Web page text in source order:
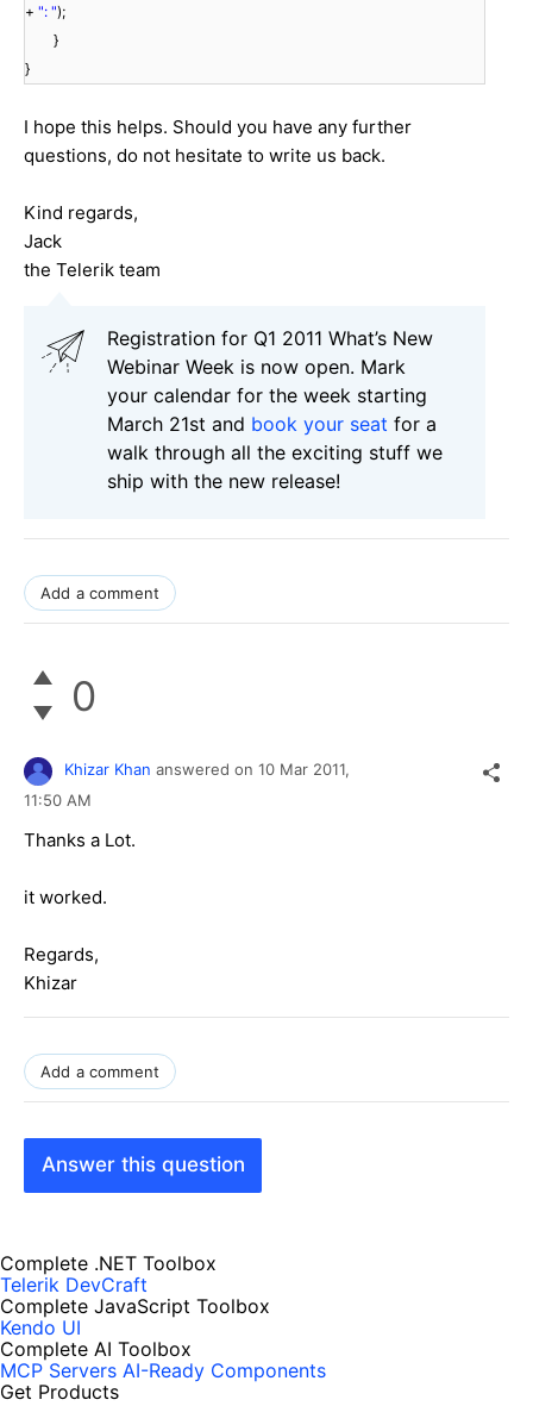
+ ": ");
}
}
I hope this helps. Should you have any further
questions, do not hesitate to write us back.
Kind regards,
Jack
the Telerik team
Registration for Q1 2011 What’s New
Webinar Week is now open. Mark
your calendar for the week starting
March 21st and book your seat for a
walk through all the exciting stuff we
ship with the new release!
Add a comment
0
Khizar Khan answered on 10 Mar 2011,
11:50 AM
Thanks a Lot.
it worked.
Regards,
Khizar
Add a comment
Answer this question
Complete .NET Toolbox
Telerik DevCraft
Complete JavaScript Toolbox
Kendo UI
Complete AI Toolbox
MCP Servers AI-Ready Components
Get Products